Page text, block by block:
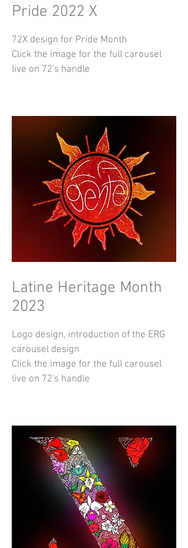
Pride 2022 X
72X design for Pride Month
Click the image for the full carousel
live on 72's handle
Latine Heritage Month
2023
Logo design, introduction of the ERG
carousel design
Click the image for the full carousel
live on 72's handle